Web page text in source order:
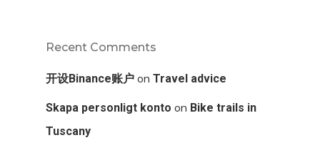
Recent Comments
开设Binance账户 on Travel advice
Skapa personligt konto on Bike trails in
Tuscany